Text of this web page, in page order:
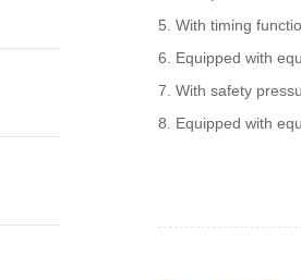
5. With timing
6. Equipped with
7. With safety
8. Equipped with